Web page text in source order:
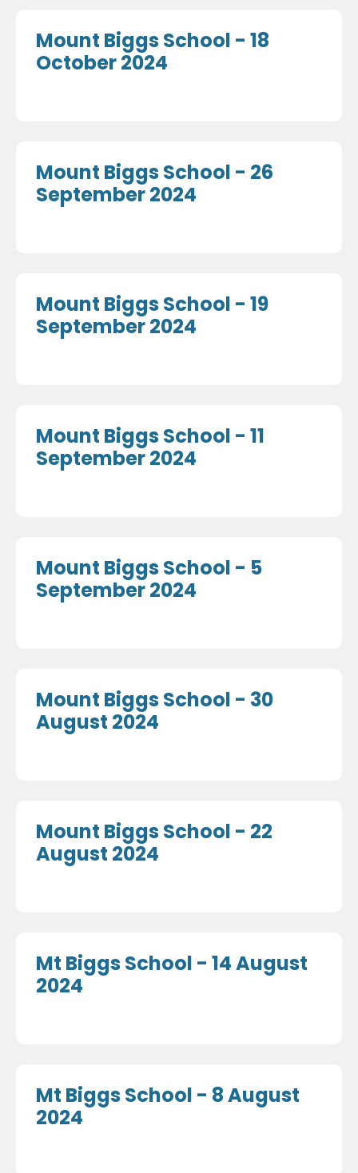
Mount Biggs School - 18
October 2024
Mount Biggs School - 26
September 2024
Mount Biggs School - 19
September 2024
Mount Biggs School - 11
September 2024
Mount Biggs School - 5
September 2024
Mount Biggs School - 30
August 2024
Mount Biggs School - 22
August 2024
Mt Biggs School - 14 August
2024
Mt Biggs School - 8 August
2024